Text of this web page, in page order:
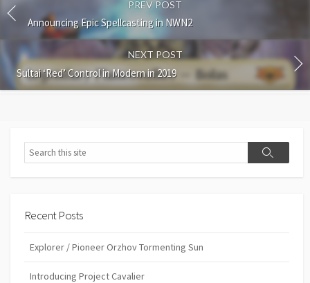
PREV POST
Announcing Epic Spellcasting in NWN2
NEXT POST
Sultai ‘Red’ Control in Modern in 2019
Search
Search
Recent Posts
Explorer / Pioneer Orzhov Tormenting Sun
Introducing Project Cavalier